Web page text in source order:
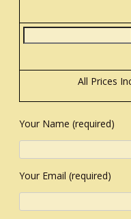
All Prices
Your Name (required)
Your Email (required)